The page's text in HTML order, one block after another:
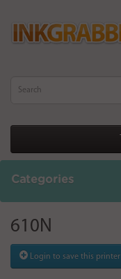
Categories
610N
Login to save this printer